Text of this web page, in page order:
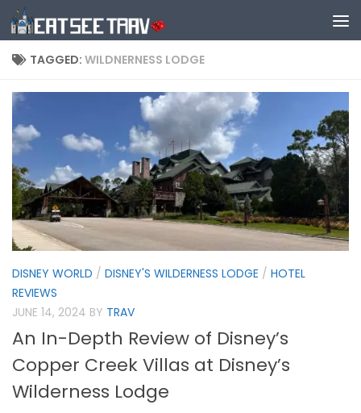
Skip to content
TAGGED: WILDNERNESS LODGE
DISNEY WORLD / DISNEY'S WILDERNESS LODGE / HOTEL
REVIEWS
JUNE 14, 2024 BY TRAV
An In-Depth Review of Disney’s
Copper Creek Villas at Disney’s
Wilderness Lodge